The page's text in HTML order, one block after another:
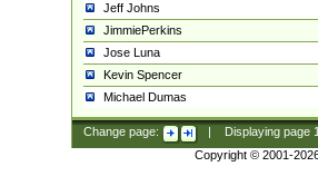
Jeff Johns
JimmiePerkins
Jose Luna
Kevin Spencer
Michael Dumas
Change page: Displaying page
Copyright © 2001-